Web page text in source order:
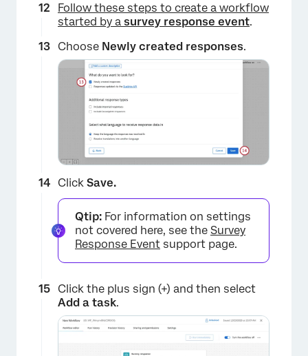
Follow these steps to create a workflow
started by a survey response event.
Choose Newly created responses.
Click Save.
Qtip: For information on settings
not covered here, see the Survey
Response Event support page.
Click the plus sign (+) and then select
Add a task.